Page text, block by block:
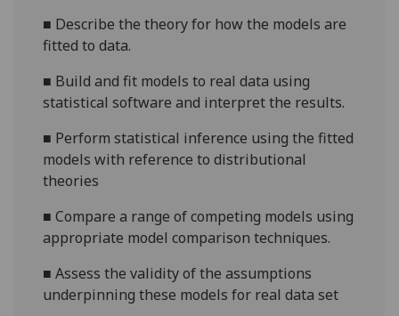
■ Describe the theory for how the models are
fitted to data.
■ Build and fit models to real data using
statistical software and interpret the results.
■ Perform statistical inference using the fitted
models with reference to distributional
theories
■Compare a range of competing models using
appropriate model comparison techniques.
■Assess the validity of the assumptions
underpinning these models for real data set